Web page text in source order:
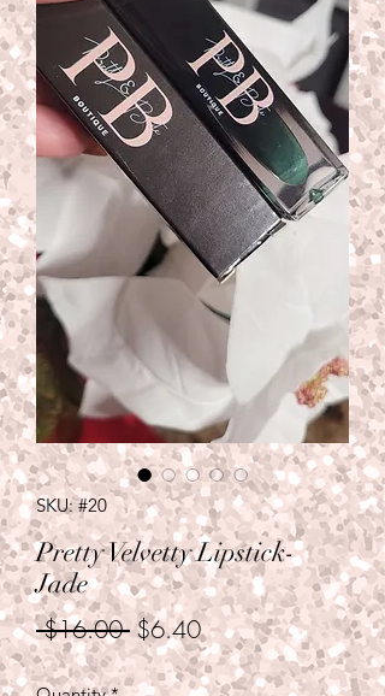
SKU: #20
Pretty Velvetty Lipstick-
Jade
$16.00 Regular
Price
$6.40Sale
Price